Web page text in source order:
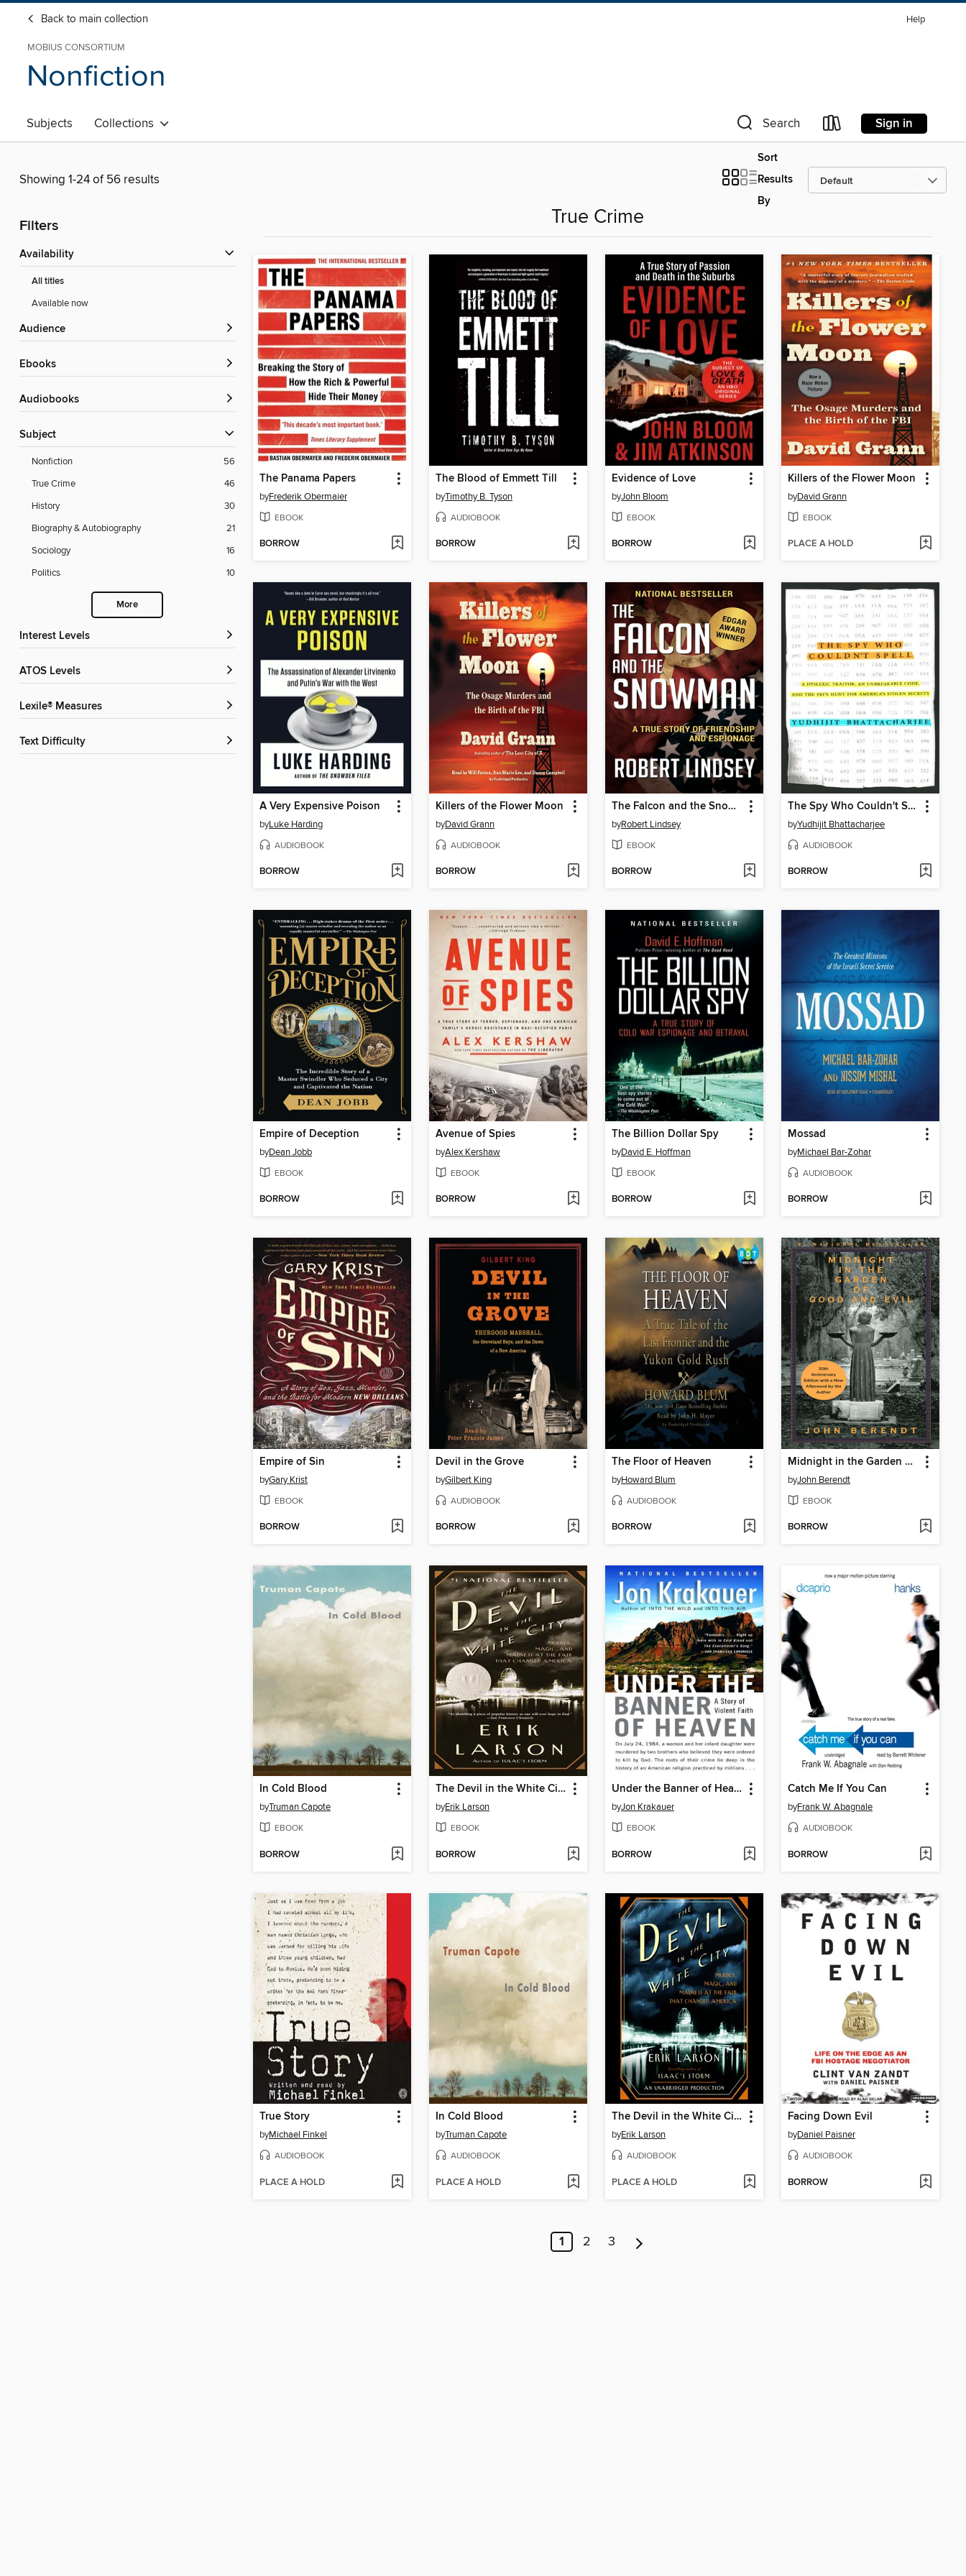
Back to main collection Help
MOBIUS CONSORTIUM
Nonfiction
Subjects Collections Search Sign in
Showing 1-24 of 56 results
Sort
Results
By
Filters
Availability
All titles
Available now
Audience
ebooks
Audiobooks
Subject
Nonfiction
56
True Crime
46
History
30
Biography & Autobiography
21
Sociology
16
Politics
10
More
Interest Levels
ATOS Levels
Lexile® Measures
Text Difficulty
True Crime
The Panama Papers
byFrederik Obermaier
EBOOK
BORROW
The Blood of Emmett Till
byTimothy B. Tyson
AUDIOBOOK
BORROW
Evidence of Love
byJohn Bloom
EBOOK
BORROW
Killers of the Flower Moon
byDavid Grann
EBOOK
PLACE A HOLD
A Very Expensive Poison
byLuke Harding
AUDIOBOOK
BORROW
Killers of the Flower Moon
byDavid Grann
AUDIOBOOK
BORROW
The Falcon and the Snowman
byRobert Lindsey
EBOOK
BORROW
The Spy Who Couldn't Spell
byYudhijit Bhattacharjee
AUDIOBOOK
BORROW
Empire of Deception
byDean Jobb
EBOOK
BORROW
Avenue of Spies
byAlex Kershaw
EBOOK
BORROW
The Billion Dollar Spy
byDavid E. Hoffman
EBOOK
BORROW
Mossad
byMichael Bar-Zohar
AUDIOBOOK
BORROW
Empire of Sin
byGary Krist
EBOOK
BORROW
Devil in the Grove
byGilbert King
AUDIOBOOK
BORROW
The Floor of Heaven
byHoward Blum
AUDIOBOOK
BORROW
Midnight in the Garden of Good and Evil
byJohn Berendt
EBOOK
BORROW
In Cold Blood
byTruman Capote
EBOOK
BORROW
The Devil in the White City
byErik Larson
EBOOK
BORROW
Under the Banner of Heaven
byJon Krakauer
EBOOK
BORROW
Catch Me If You Can
byFrank W. Abagnale
AUDIOBOOK
BORROW
True Story
byMichael Finkel
AUDIOBOOK
PLACE A HOLD
In Cold Blood
byTruman Capote
AUDIOBOOK
PLACE A HOLD
The Devil in the White City
byErik Larson
AUDIOBOOK
PLACE A HOLD
Facing Down Evil
byDaniel Paisner
AUDIOBOOK
BORROW
1 2 3